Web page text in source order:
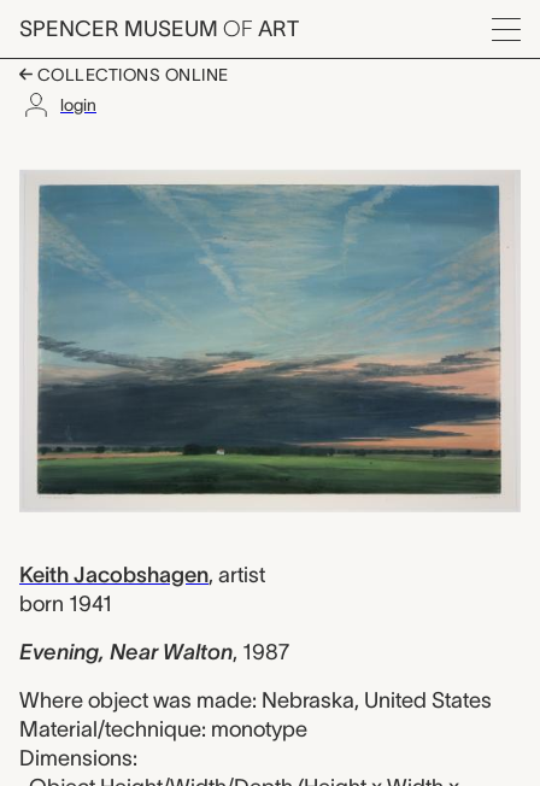
Skip to main content
SPENCER MUSEUM OF ART
Menu
COLLECTIONS ONLINE
login
Artwork Overview
Keith Jacobshagen, artist
born 1941
Evening, Near Walton, 1987
Where object was made: Nebraska, United States
Material/technique: monotype
Dimensions: